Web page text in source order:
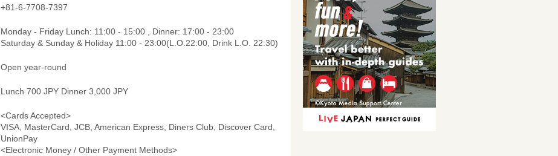
+81-6-7708-7397
Monday - Friday Lunch: 11:00 - 15:00 , Dinner: 17:00 - 23:00
Saturday & Sunday & Holiday 11:00 - 23:00(L.O.22:00, Drink L.O. 22:30)
Open year-round
Lunch 700 JPY Dinner 3,000 JPY
<Cards Accepted>
VISA, MasterCard, JCB, American Express, Diners Club, Discover Card,
UnionPay
<Electronic Money / Other Payment Methods>